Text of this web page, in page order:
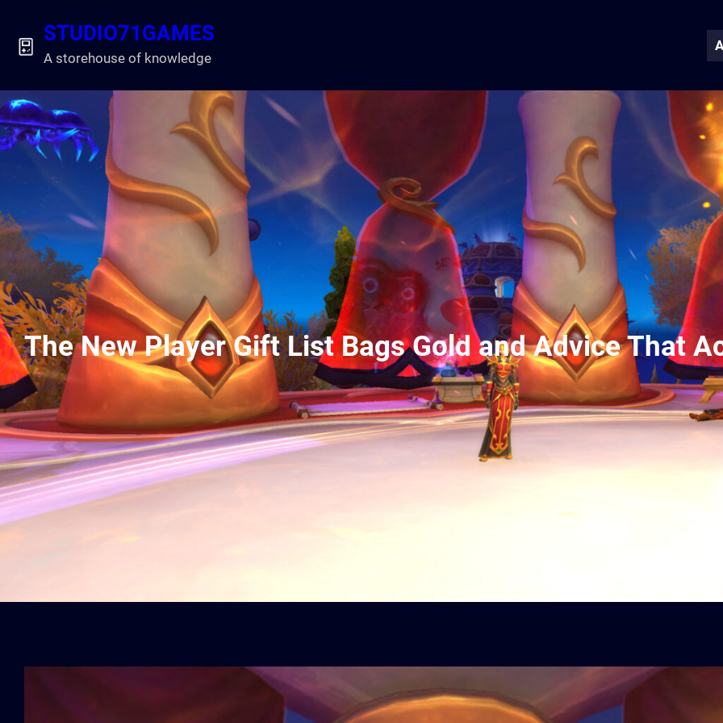
content
STUDIO71GAMES
A storehouse of knowledge
The New Player Gift List Bags Gold and Advice That